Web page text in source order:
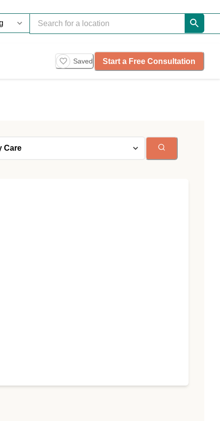
Saved Start a Free Consultation